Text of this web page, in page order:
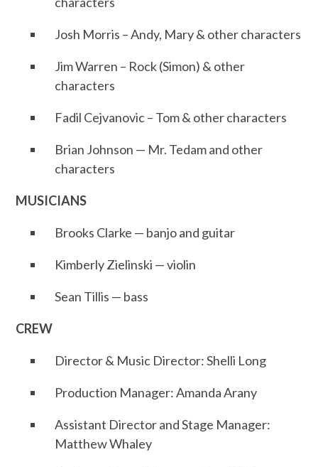
Josh Morris – Andy, Mary & other characters
Jim Warren – Rock (Simon) & other
characters
Fadil Cejvanovic – Tom & other characters
Brian Johnson — Mr. Tedam and other
characters
MUSICIANS
Brooks Clarke — banjo and guitar
Kimberly Zielinski — violin
Sean Tillis — bass
CREW
Director & Music Director: Shelli Long
Production Manager: Amanda Arany
Assistant Director and Stage Manager:
Matthew Whaley